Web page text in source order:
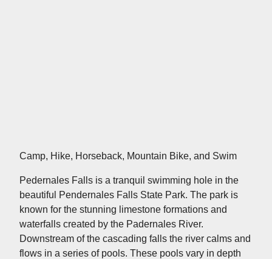
Camp, Hike, Horseback, Mountain Bike, and Swim
Pedernales Falls is a tranquil swimming hole in the
beautiful Pendernales Falls State Park. The park is
known for the stunning limestone formations and
waterfalls created by the Padernales River.
Downstream of the cascading falls the river calms and
flows in a series of pools. These pools vary in depth